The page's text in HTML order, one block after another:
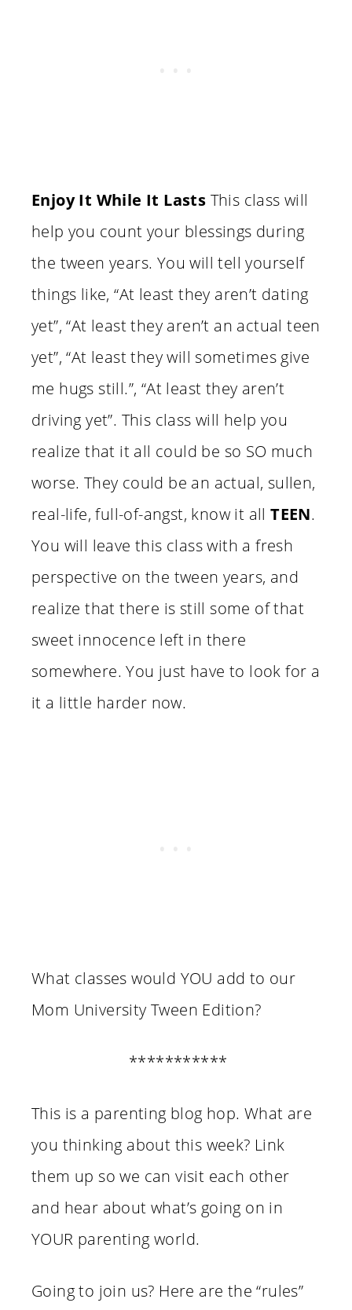
Enjoy It While It Lasts This class will
help you count your blessings during
the tween years. You will tell yourself
things like, “At least they aren’t dating
yet”, “At least they aren’t an actual teen
yet”, “At least they will sometimes give
me hugs still.”, “At least they aren’t
driving yet”. This class will help you
realize that it all could be so SO much
worse. They could be an actual, sullen,
real-life, full-of-angst, know it allTEEN.
You will leave this class with a fresh
perspective on the tween years, and
realize that there is still some of that
sweet innocence left in there
somewhere. You just have to look for a
it a little harder now.
What classes would YOU add to our
Mom University Tween Edition?
***********
This is a parenting blog hop. What are
you thinking about this week? Link
them up so we can visit each other
and hear about what’s going on in
YOUR parenting world.
Going to join us? Here are the “rules”